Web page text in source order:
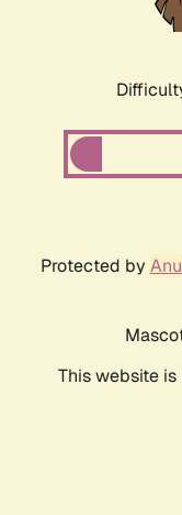
Protected by
This website